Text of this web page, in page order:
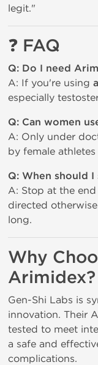
legit."
❓ FAQ
Q: Do I need
A: If you're using
especially
Q: Can women
A: Only under
by female
Q: When should
A: Stop at the
directed
long.
Why
Arimidex?
Gen-Shi Labs is
innovation. Their
tested to meet
a safe and
complications.